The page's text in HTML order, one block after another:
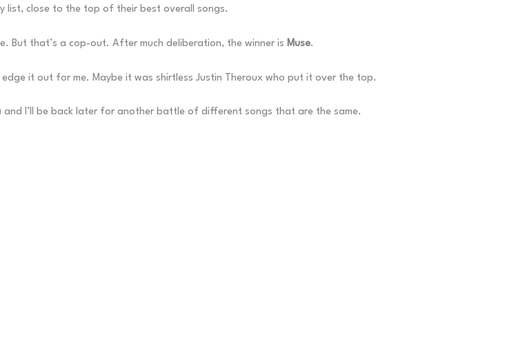
list, close to the top of their best overall songs.
But that’s a cop-out. After much deliberation, the winner is Muse.
it out for me. Maybe it was shirtless Justin Theroux who put it over the top.
I’ll be back later for another battle of different songs that are the same.